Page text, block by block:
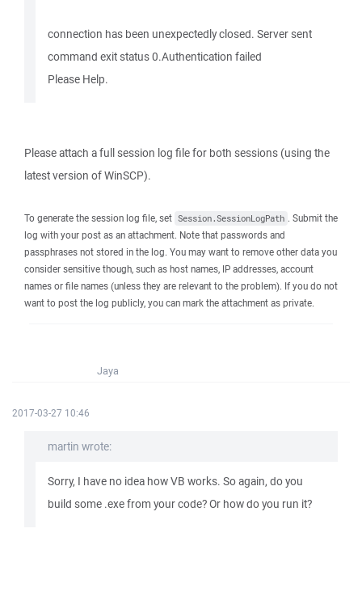
connection has been unexpectedly closed. Server sent
command exit status 0.Authentication failed
Please Help.
Please attach a full session log file for both sessions (using the
latest version of WinSCP).
To generate the session log file, set Session.SessionLogPath . Submit the
log with your post as an attachment. Note that passwords and
passphrases not stored in the log. You may want to remove other data you
consider sensitive though, such as host names, IP addresses, account
names or file names (unless they are relevant to the problem). If you do not
want to post the log publicly, you can mark the attachment as private.
Jaya
2017-03-27 10:46
martin wrote:
Sorry, I have no idea how VB works. So again, do you
build some .exe from your code? Or how do you run it?